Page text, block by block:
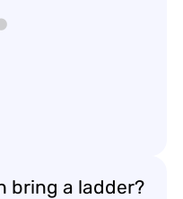
bring a ladder?